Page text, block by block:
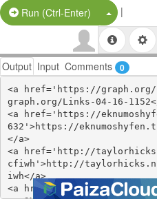
Run (Ctrl-Enter) Split Button!
|
Output Input Comments 0
<a href='https://
graph.org/Links-04-16-
<a href='https://
632'>https://
</a>
<a href='http://
cfiwh'>http://
iwh</a>
<a href='https://